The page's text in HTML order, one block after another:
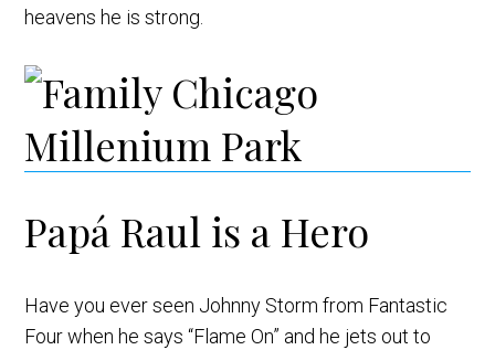
heavens he is strong.
Papá Raul is a Hero
Have you ever seen Johnny Storm from Fantastic
Four when he says “Flame On” and he jets out to